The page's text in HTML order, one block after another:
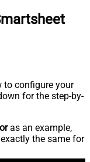
to configure your
for the step-by-
as an example,
the same for